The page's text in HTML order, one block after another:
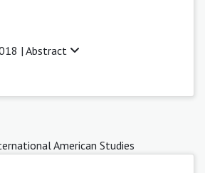
| Abstract
American Studies